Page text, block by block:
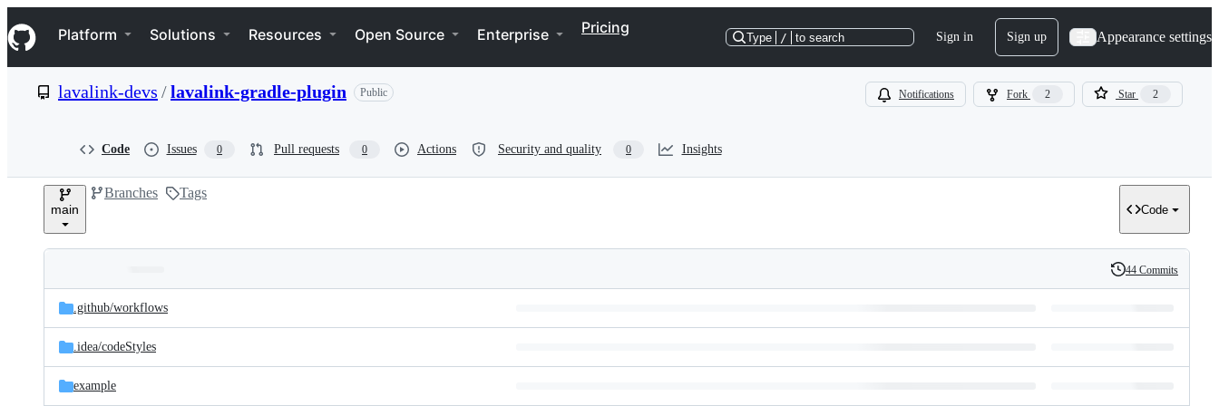
k
i
p
e
Navigation Menu
Platform Solutions Resources Open Source Enterprise Pricing
Type / to search Sign in Sign up Appearance settings
lavalink-devs /lavalink-gradle-plugin Public Notifications Fork 2 Star 2
Code Issues 0 Pull requests 0 Actions Security and quality 0 Insights
main
Branches Tags
Code
and
files
Latest
commit
History
44 Commits
.github/workflows
.idea/codeStyles
example